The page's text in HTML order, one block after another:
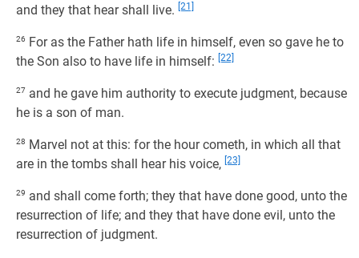
and they that hear shall live. [21]
26 For as the Father hath life in himself, even so gave he to
the Son also to have life in himself: [22]
27 and he gave him authority to execute judgment, because
he is a son of man.
28 Marvel not at this: for the hour cometh, in which all that
are in the tombs shall hear his voice, [23]
29 and shall come forth; they that have done good, unto the
resurrection of life; and they that have done evil, unto the
resurrection of judgment.